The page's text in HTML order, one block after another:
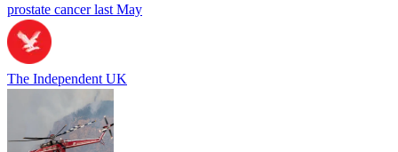
prostate cancer last May
The Independent UK